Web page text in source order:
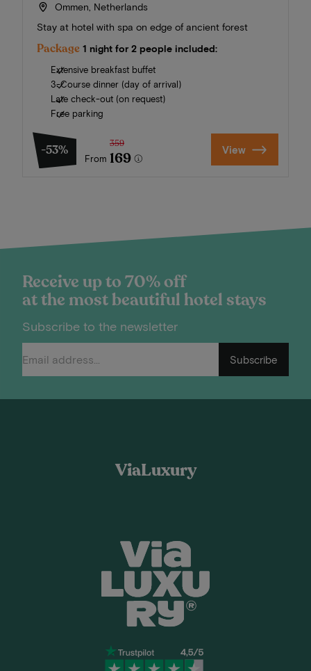
Ommen, Netherlands
Stay at hotel with spa on edge of ancient forest
Package 1 night for 2 people included:
Extensive breakfast buffet
3-Course dinner (day of arrival)
Late check-out (on request)
Free parking
-53%
From
359
169 View
Receive up to 70% off
at the most beautiful hotel stays
Subscribe to the newsletter
Subscribe
ViaLuxury